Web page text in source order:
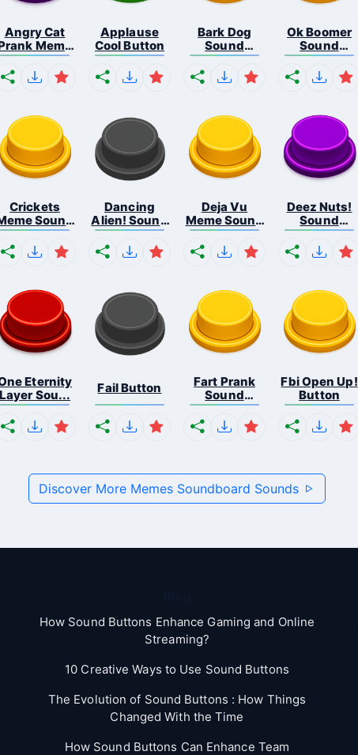
Angry Cat
Meme
B...
Applause
Cool Button
Bark Dog
Sound
Button
Ok Boomer
Sound
Button
Crickets
Sound
Bu...
Dancing
Alien! Sound
B...
Deja Vu
Meme Sound
But...
Deez Nuts!
Sound
Butto...
Eternity
Layer Sou...
Fail Button
Fart Prank
Sound
Effec...
Fbi Open Up!
Button
Discover More Memes Soundboard Sounds
How Sound Buttons Enhance Gaming and Online
Streaming?
10 Creative Ways to Use Sound Buttons
The Evolution of Sound Buttons : How Things
Changed With the Time
How Sound Buttons Can Enhance Team